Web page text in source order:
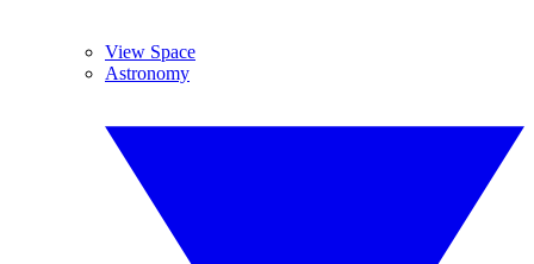
View Space
Astronomy